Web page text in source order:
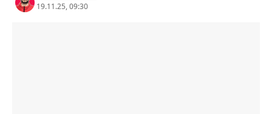
19.11.25, 09:30